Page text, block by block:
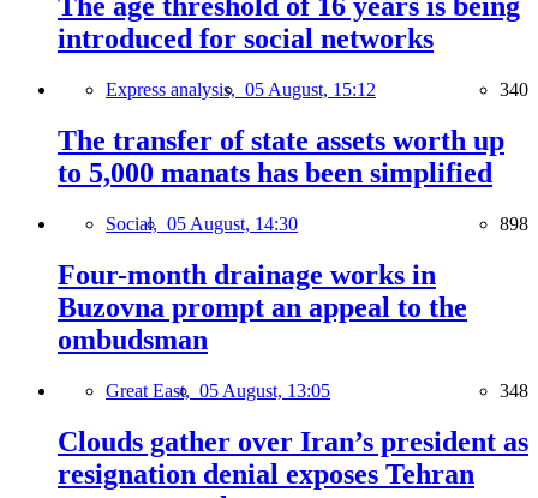
introduced for social networks
Express analysis, 05 August, 15:12 340
The transfer of state assets worth up
to 5,000 manats has been simplified
Social, 05 August, 14:30 898
Four-month drainage works in
Buzovna prompt an appeal to the
ombudsman
Great East, 05 August, 13:05 348
Clouds gather over Iran’s president as
resignation denial exposes Tehran